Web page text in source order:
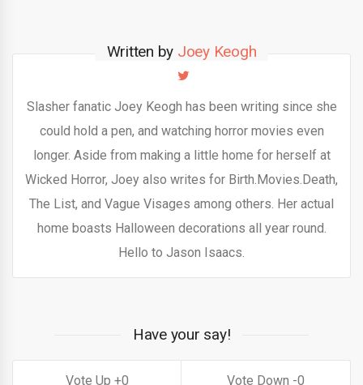
Written by Joey Keogh
Slasher fanatic Joey Keogh has been writing since she
could hold a pen, and watching horror movies even
longer. Aside from making a little home for herself at
Wicked Horror, Joey also writes for Birth.Movies.Death,
The List, and Vague Visages among others. Her actual
home boasts Halloween decorations all year round.
Hello to Jason Isaacs.
Have your say!
0 0